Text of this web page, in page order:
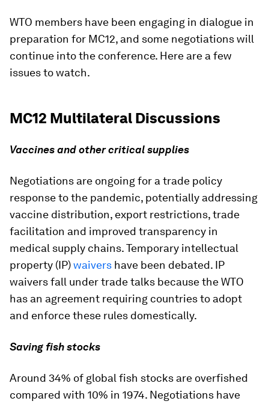
WTO members have been engaging in dialogue in
preparation for MC12, and some negotiations will
continue into the conference. Here are a few
issues to watch.
MC12 Multilateral Discussions
Vaccines and other critical supplies
Negotiations are ongoing for a trade policy
response to the pandemic, potentially addressing
vaccine distribution, export restrictions, trade
facilitation and improved transparency in
medical supply chains. Temporary intellectual
property (IP)waivers have been debated. IP
waivers fall under trade talks because the WTO
has an agreement requiring countries to adopt
and enforce these rules domestically.
Saving fish stocks
Around 34% of global fish stocks are overfished
compared with 10% in 1974. Negotiations have